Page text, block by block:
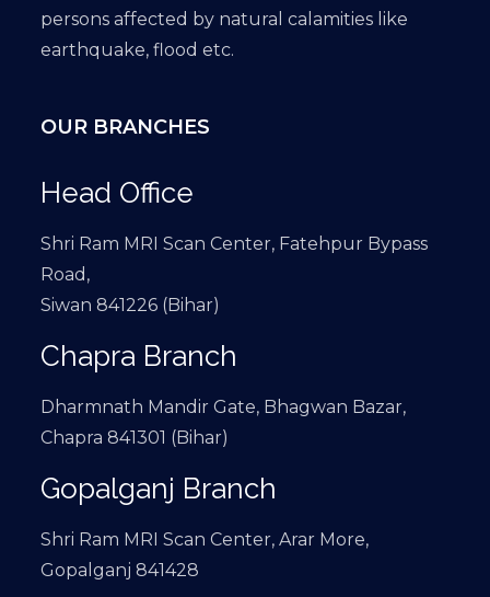
persons affected by natural calamities like
earthquake, flood etc.
OUR BRANCHES
Head Office
Shri Ram MRI Scan Center, Fatehpur Bypass
Road,
Siwan 841226 (Bihar)
Chapra Branch
Dharmnath Mandir Gate, Bhagwan Bazar,
Chapra 841301 (Bihar)
Gopalganj Branch
Shri Ram MRI Scan Center, Arar More,
Gopalganj 841428